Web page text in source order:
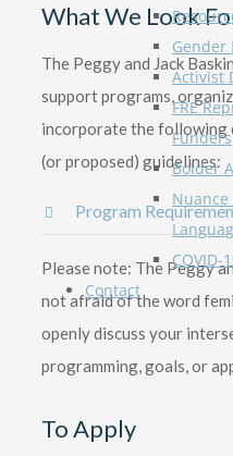
Gender
Activist
FRE
Funders
Bolder
Nuance
COVID-
Contact
What We Look
The Peggy and Jack
support programs,
incorporate the following
(or proposed) guidelines:
Program
Please note: The Peggy
not afraid of the word
openly discuss your
programming, goals, or
To Apply